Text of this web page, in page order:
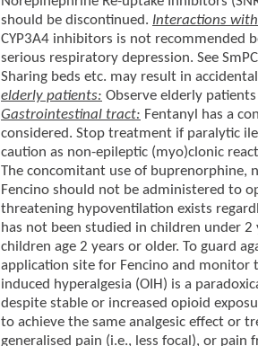
should be discontinued. Interactions
CYP3A4 inhibitors is not recommended
serious respiratory depression. See
Sharing beds etc. may result in
elderly patients: Observe elderly
Gastrointestinal tract: Fentanyl has a
considered. Stop treatment if paralytic
caution as non-epileptic (myo)clonic
The concomitant use of buprenorphine,
Fencino should not be administered to
threatening hypoventilation exists
has not been studied in children under
children age 2 years or older. To guard
application site for Fencino and monitor
induced hyperalgesia (OIH) is a
despite stable or increased opioid
to achieve the same analgesic effect or
generalised pain (i.e., less focal), or